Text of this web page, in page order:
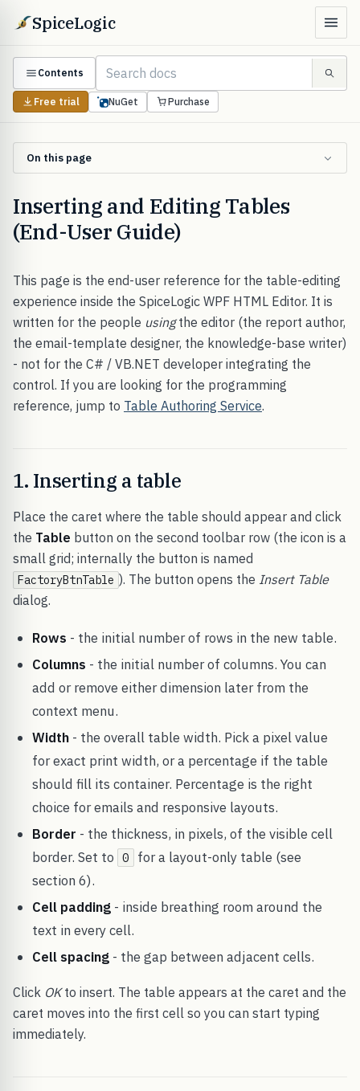
SpiceLogic
Contents
Free trial NuGet Purchase
On this page
Inserting and Editing Tables
(End-User Guide)
This page is the end-user reference for the table-editing
experience inside the SpiceLogic WPF HTML Editor. It is
written for the people usingthe editor (the report author,
the email-template designer, the knowledge-base writer)
- not for the C# / VB.NET developer integrating the
control. If you are looking for the programming
reference, jump to Table Authoring Service.
1. Inserting a table
Place the caret where the table should appear and click
the Table button on the second toolbar row (the icon is a
small grid; internally the button is named
FactoryBtnTable ). The button opens the Insert Table
dialog.
Rows - the initial number of rows in the new table.
Columns - the initial number of columns. You can
add or remove either dimension later from the
context menu.
Width - the overall table width. Pick a pixel value
for exact print width, or a percentage if the table
should fill its container. Percentage is the right
choice for emails and responsive layouts.
Border - the thickness, in pixels, of the visible cell
border. Set to 0
for a layout-only table (see
section 6).
Cell padding - inside breathing room around the
text in every cell.
Cell spacing - the gap between adjacent cells.
Click OKto insert. The table appears at the caret and the
caret moves into the first cell so you can start typing
immediately.